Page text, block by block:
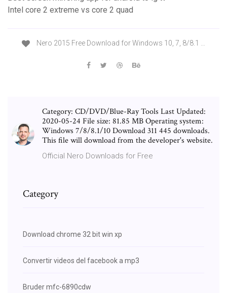
Intel core 2 extreme vs core 2 quad
Nero 2015 Free Download for Windows 10, 7, 8/8.1 …
Category: CD/DVD/Blue-Ray Tools Last Updated:
2020-05-24 File size: 81.85 MB Operating system:
Windows 7/8/8.1/10 Download 311 445 downloads.
This file will download from the developer's website.
Official Nero Downloads for Free
Category
Download chrome 32 bit win xp
Convertir videos del facebook a mp3
Bruder mfc-6890cdw